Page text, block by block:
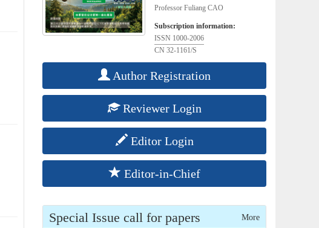
Professor Fuliang CAO
Subscription information:
ISSN 1000-2006
CN 32-1161/S
Author Registration
Reviewer Login
Editor Login
Editor-in-Chief
Special Issue call for papers More